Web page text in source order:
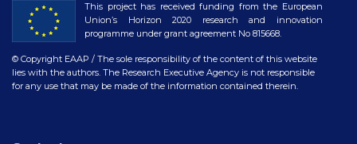
This project has received funding from the European
Union’s Horizon 2020 research and innovation
programme under grant agreement No 815668.
© Copyright EAAP / The sole responsibility of the content of this website
lies with the authors. The Research Executive Agency is not responsible
for any use that may be made of the information contained therein.